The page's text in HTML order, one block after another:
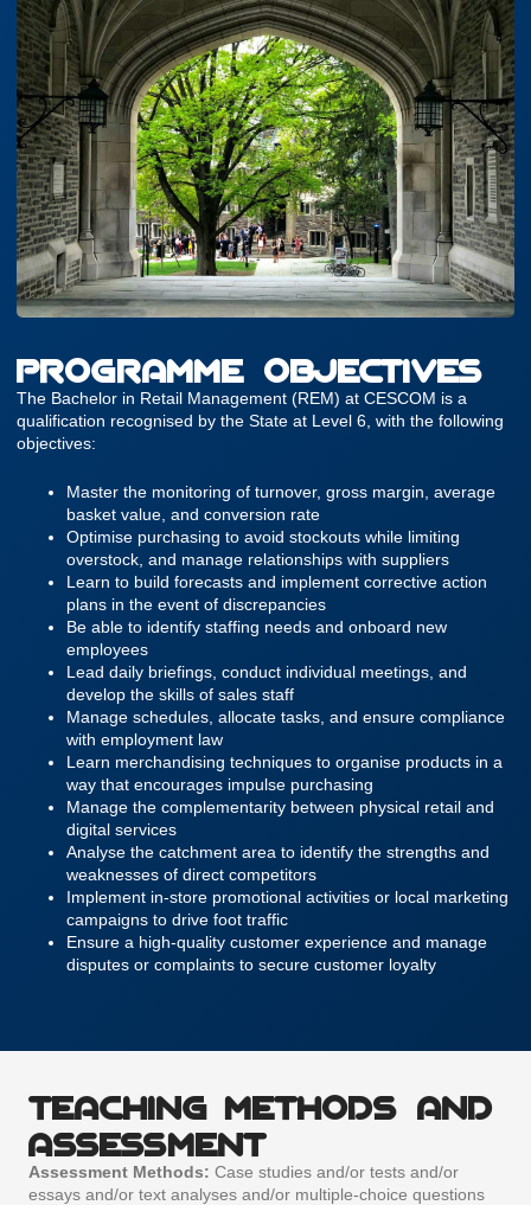
PROGRAMME OBJECTIVES
The Bachelor in Retail Management (REM) at CESCOM is a
qualification recognised by the State at Level 6, with the following
objectives:
Master the monitoring of turnover, gross margin, average
basket value, and conversion rate
Optimise purchasing to avoid stockouts while limiting
overstock, and manage relationships with suppliers
Learn to build forecasts and implement corrective action
plans in the event of discrepancies
Be able to identify staffing needs and onboard new
employees
Lead daily briefings, conduct individual meetings, and
develop the skills of sales staff
Manage schedules, allocate tasks, and ensure compliance
with employment law
Learn merchandising techniques to organise products in a
way that encourages impulse purchasing
Manage the complementarity between physical retail and
digital services
Analyse the catchment area to identify the strengths and
weaknesses of direct competitors
Implement in-store promotional activities or local marketing
campaigns to drive foot traffic
Ensure a high-quality customer experience and manage
disputes or complaints to secure customer loyalty
TEACHING METHODS AND
ASSESSMENT
Assessment Methods: Case studies and/or tests and/or
essays and/or text analyses and/or multiple-choice questions